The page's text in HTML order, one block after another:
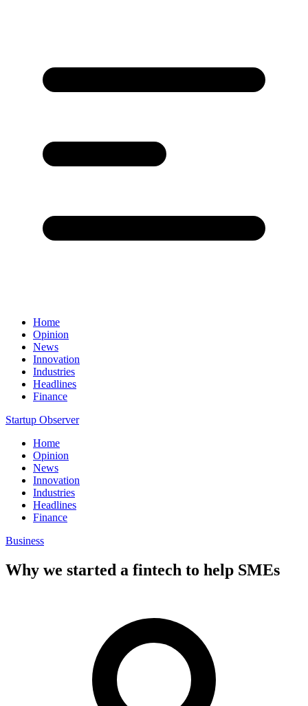
Home
Opinion
News
Innovation
Industries
Headlines
Finance
Startup Observer
Home
Opinion
News
Innovation
Industries
Headlines
Finance
Business
Why we started a fintech to help SMEs